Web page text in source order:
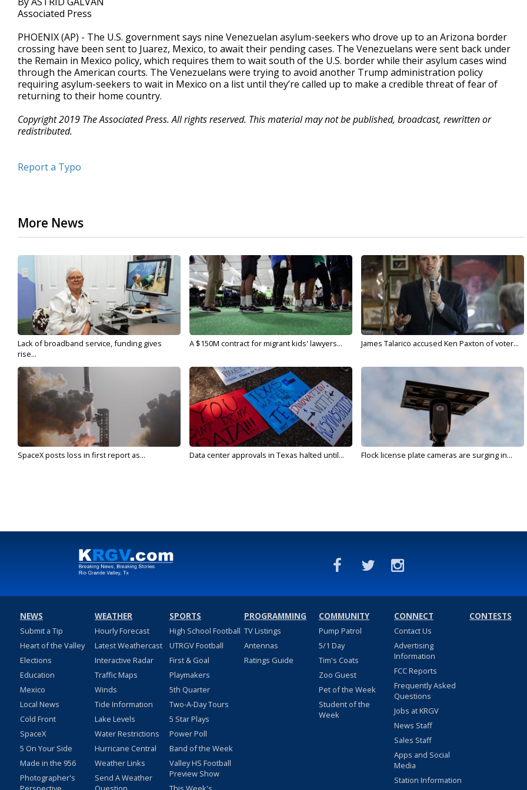
Associated Press
PHOENIX (AP) - The U.S. government says nine Venezuelan asylum-seekers who drove up to an Arizona border
crossing have been sent to Juarez, Mexico, to await their pending cases. The Venezuelans were sent back under
the Remain in Mexico policy, which requires them to wait south of the U.S. border while their asylum cases wind
through the American courts. The Venezuelans were trying to avoid another Trump administration policy
requiring asylum-seekers to wait in Mexico on a list until they’re called up to make a credible threat of fear of
returning to their home country.
Copyright 2019 The Associated Press. All rights reserved. This material may not be published, broadcast, rewritten or
redistributed.
Report a Typo
More News
Lack of broadband service, funding gives
rise...
A $150M contract for migrant kids' lawyers... James Talarico accused Ken Paxton of voter...
SpaceX posts loss in first report as... Data center approvals in Texas halted until... Flock license plate cameras are surging in...
NEWS
Submit a Tip
Heart of the Valley
Elections
Education
Mexico
Local News
Cold Front
SpaceX
5 On Your Side
Made in the 956
Photographer's
WEATHER
Hourly Forecast
Latest Weathercast
Interactive Radar
Traffic Maps
Winds
Tide Information
Lake Levels
Water Restrictions
Hurricane Central
Weather Links
Send A Weather
SPORTS
High School Football
UTRGV Football
First & Goal
Playmakers
5th Quarter
Two-A-Day Tours
5 Star Plays
Power Poll
Band of the Week
Valley HS Football
Preview Show
PROGRAMMING
TV Listings
Antennas
Ratings Guide
COMMUNITY
Pump Patrol
5/1 Day
Tim's Coats
Zoo Guest
Pet of the Week
Student of the
Week
CONNECT
Contact Us
Advertising
Information
FCC Reports
Frequently Asked
Questions
Jobs at KRGV
News Staff
Sales Staff
Apps and Social
Media
Station Information
CONTESTS